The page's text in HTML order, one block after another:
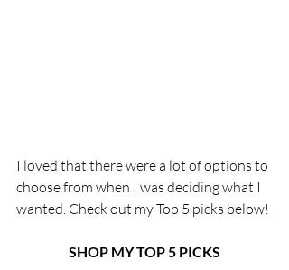
I loved that there were a lot of options to
choose from when I was deciding what I
wanted. Check out my Top 5 picks below!
SHOP MY TOP 5 PICKS